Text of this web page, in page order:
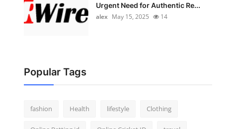
Urgent Need for Authentic Re...
alex May 15, 2025 14
Popular Tags
fashion Health lifestyle Clothing